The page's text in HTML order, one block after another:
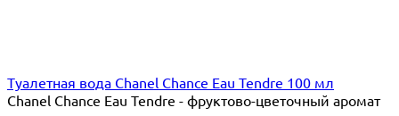
Туалетная вода Chanel Chance Eau Tendre 100 мл
Chanel Chance Eau Tendre - фруктово-цветочный аромат